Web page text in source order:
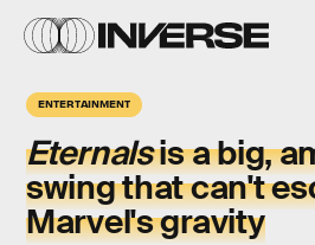
ENTERTAINMENT
Eternalsis a big,
swing that can't
Marvel's gravity